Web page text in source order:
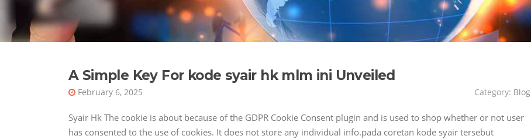
A Simple Key For kode syair hk mlm ini Unveiled
February 6, 2025 Category: Blog
Syair Hk The cookie is about because of the GDPR Cookie Consent plugin and is used to shop whether or not user
has consented to the use of cookies. It does not store any individual info.pada coretan kode syair tersebut